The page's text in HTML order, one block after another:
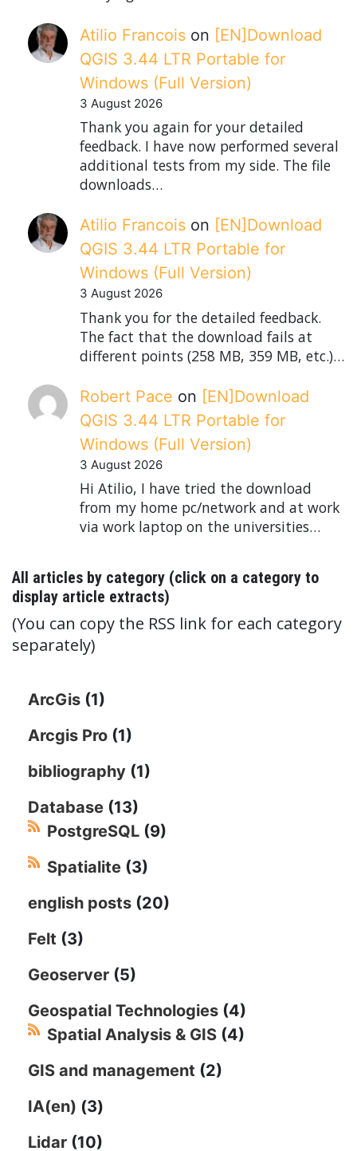
Atilio Francois on [EN]Download
QGIS 3.44 LTR Portable for
Windows (Full Version)
3 August 2026
Thank you again for your detailed
feedback. I have now performed several
additional tests from my side. The file
downloads…
Atilio Francois on [EN]Download
QGIS 3.44 LTR Portable for
Windows (Full Version)
3 August 2026
Thank you for the detailed feedback.
The fact that the download fails at
different points (258 MB, 359 MB, etc.)…
Robert Pace on [EN]Download
QGIS 3.44 LTR Portable for
Windows (Full Version)
3 August 2026
Hi Atilio, I have tried the download
from my home pc/network and at work
via work laptop on the universities…
All articles by category (click on a category to
display article extracts)
(You can copy the RSS link for each category
separately)
ArcGis (1)
Arcgis Pro (1)
bibliography (1)
Database (13)
PostgreSQL (9)
Spatialite (3)
english posts (20)
Felt (3)
Geoserver (5)
Geospatial Technologies (4)
Spatial Analysis & GIS (4)
GIS and management (2)
IA(en) (3)
Lidar (10)